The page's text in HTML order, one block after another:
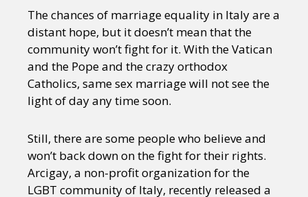
About
The chances of marriage equality in Italy are a
distant hope, but it doesn’t mean that the
community won’t fight for it. With the Vatican
and the Pope and the crazy orthodox
Catholics, same sex marriage will not see the
light of day any time soon.
Still, there are some people who believe and
won’t back down on the fight for their rights.
Arcigay, a non-profit organization for the
LGBT community of Italy, recently released a